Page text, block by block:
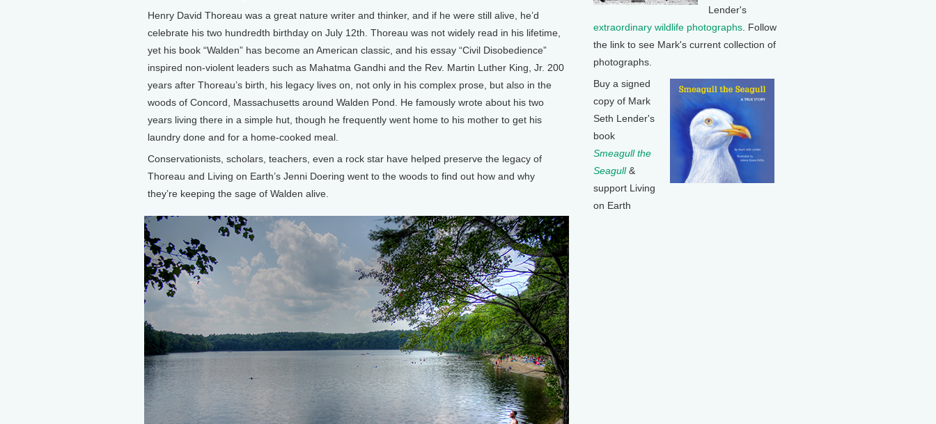
Henry David Thoreau was a great nature writer and thinker, and if he were still alive, he’d
celebrate his two hundredth birthday on July 12th. Thoreau was not widely read in his lifetime,
yet his book “Walden” has become an American classic, and his essay “Civil Disobedience”
inspired non-violent leaders such as Mahatma Gandhi and the Rev. Martin Luther King, Jr. 200
years after Thoreau’s birth, his legacy lives on, not only in his complex prose, but also in the
woods of Concord, Massachusetts around Walden Pond. He famously wrote about his two
years living there in a simple hut, though he frequently went home to his mother to get his
laundry done and for a home-cooked meal.
Conservationists, scholars, teachers, even a rock star have helped preserve the legacy of
Thoreau and Living on Earth’s Jenni Doering went to the woods to find out how and why
they’re keeping the sage of Walden alive.
Lender's
extraordinary wildlife photographs . Follow
the link to see Mark's current collection of
photographs.
Buy a signed
copy of Mark
Seth Lender's
book
Smeagull the
Seagull&
support Living
on Earth